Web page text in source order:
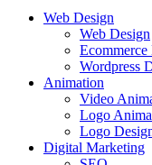
Web Design
Web Design
Wordpress
Animation
Video
Logo
Logo
Digital Marketing